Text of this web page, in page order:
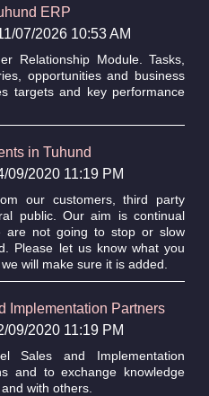
ERP
07/2026 10:53 AM
Relationship Module. Tasks,
opportunities and business
targets and key performance
in Tuhund
09/2020 11:19 PM
our customers, third party
public. Our aim is continual
are not going to stop or slow
Please let us know what you
will make sure it is added.
Implementation Partners
09/2020 11:19 PM
Sales and Implementation
and to exchange knowledge
with others.